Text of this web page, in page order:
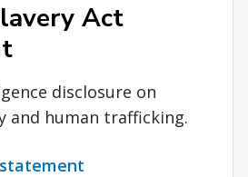
Act
disclosure on
and human trafficking.